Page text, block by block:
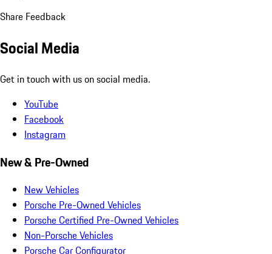
Share Feedback
Social Media
Get in touch with us on social media.
YouTube
Facebook
Instagram
New & Pre-Owned
New Vehicles
Porsche Pre-Owned Vehicles
Porsche Certified Pre-Owned Vehicles
Non-Porsche Vehicles
Porsche Car Configurator